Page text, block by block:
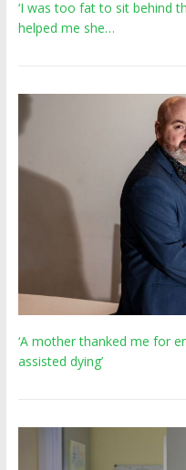
‘I was too fat to sit behind
helped me she…
‘A mother thanked me for
assisted dying’